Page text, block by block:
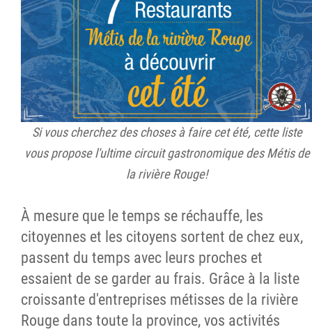
Si vous cherchez des choses à faire cet été, cette liste
vous propose l'ultime circuit gastronomique des Métis de
la rivière Rouge!
À mesure que le temps se réchauffe, les
citoyennes et les citoyens sortent de chez eux,
passent du temps avec leurs proches et
essaient de se garder au frais. Grâce à la liste
croissante d'entreprises métisses de la rivière
Rouge dans toute la province, vos activités